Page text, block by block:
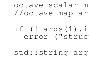
//octave_map
if (!
error
std::string